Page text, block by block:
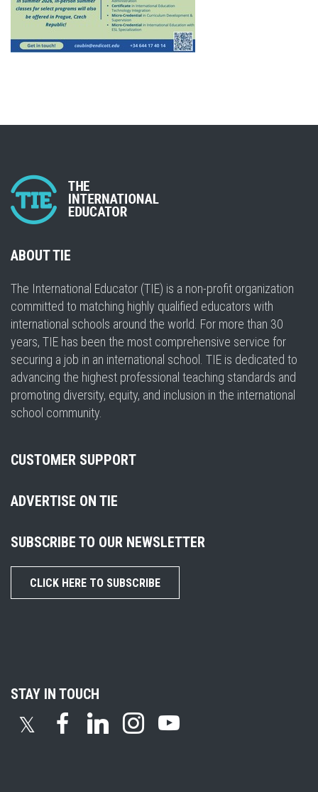
ABOUT TIE
The International Educator (TIE) is a non-profit organization
committed to matching highly qualified educators with
international schools around the world. For more than 30
years, TIE has been the most comprehensive service for
securing a job in an international school. TIE is dedicated to
advancing the highest professional teaching standards and
promoting diversity, equity, and inclusion in the international
school community.
CUSTOMER SUPPORT
ADVERTISE ON TIE
SUBSCRIBE TO OUR NEWSLETTER
CLICK HERE TO SUBSCRIBE
STAY IN TOUCH
𝕏